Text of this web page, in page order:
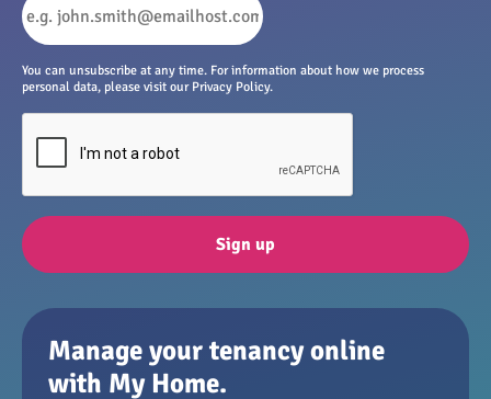
You can unsubscribe at any time. For information about how we process
personal data, please visit our Privacy Policy.
Sign up
Manage your tenancy online
with My Home.